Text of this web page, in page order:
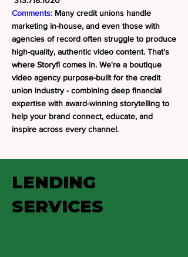
Comments: Many credit unions handle
marketing in-house, and even those with
agencies of record often struggle to produce
high-quality, authentic video content. That's
where Storyfi comes in. We're a boutique
video agency purpose-built for the credit
union industry - combining deep financial
expertise with award-winning storytelling to
help your brand connect, educate, and
inspire across every channel.
LENDING
SERVICES